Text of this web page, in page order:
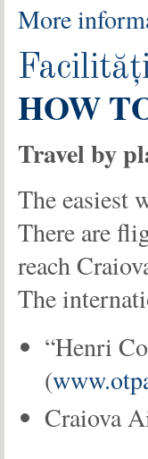
More
HOW
Travel by
The easiest
There are
reach
The
“Henri
(
Craiova